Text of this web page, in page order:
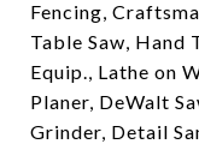
Fencing,
Table Saw, Hand
Equip., Lathe on
Planer, DeWalt
Grinder, Detail